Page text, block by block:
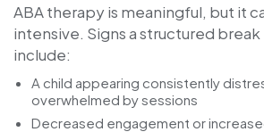
ABA therapy is meaningful, but it
intensive. Signs a structured
include:
A child appearing consistently
overwhelmed by sessions
Decreased engagement or